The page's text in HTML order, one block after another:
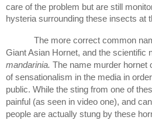
care of the problem but are still
hysteria surrounding these insects at
The more correct common
Giant Asian Hornet, and the scientific
mandarinia. The name murder hornet
of sensationalism in the media in
public. While the sting from one of
painful (as seen in video one), and
people are actually stung by these